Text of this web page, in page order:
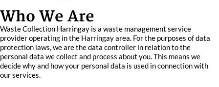
Who We Are
Waste Collection Harringay is a waste management service
provider operating in the Harringay area. For the purposes of data
protection laws, we are the data controller in relation to the
personal data we collect and process about you. This means we
decide why and how your personal data is used in connection with
our services.